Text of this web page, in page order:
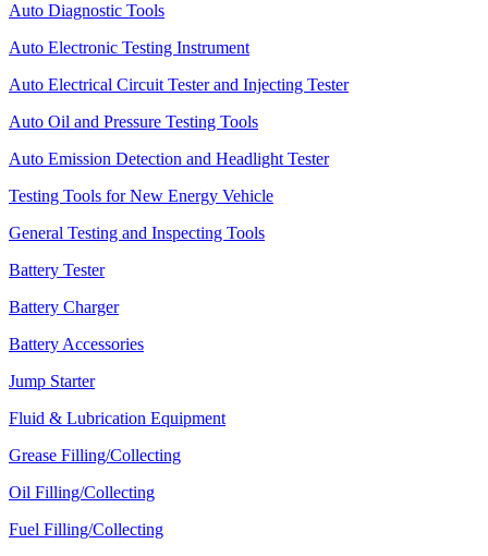
Auto Diagnostic Tools
Auto Electronic Testing Instrument
Auto Electrical Circuit Tester and Injecting Tester
Auto Oil and Pressure Testing Tools
Auto Emission Detection and Headlight Tester
Testing Tools for New Energy Vehicle
General Testing and Inspecting Tools
Battery Tester
Battery Charger
Battery Accessories
Jump Starter
Fluid & Lubrication Equipment
Grease Filling/Collecting
Oil Filling/Collecting
Fuel Filling/Collecting